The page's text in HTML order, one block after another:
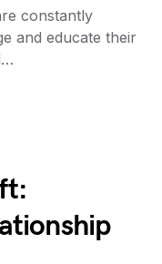
constantly
and educate their